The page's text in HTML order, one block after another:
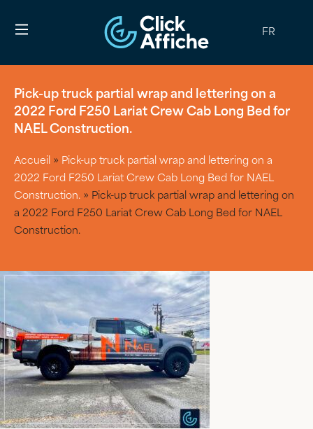
FR
Pick-up truck partial wrap and lettering on a
2022 Ford F250 Lariat Crew Cab Long Bed for
NAEL Construction.
Accueil » Pick-up truck partial wrap and lettering on a
2022 Ford F250 Lariat Crew Cab Long Bed for NAEL
Construction. » Pick-up truck partial wrap and lettering on
a 2022 Ford F250 Lariat Crew Cab Long Bed for NAEL
Construction.